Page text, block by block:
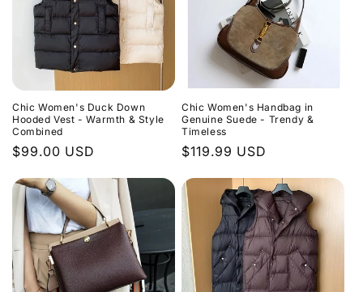
Chic Women's Duck Down
Hooded Vest - Warmth & Style
Combined
Regular
$99.00 USD
Chic Women's Handbag in
Genuine Suede - Trendy &
Timeless
Regular
$119.99 USD